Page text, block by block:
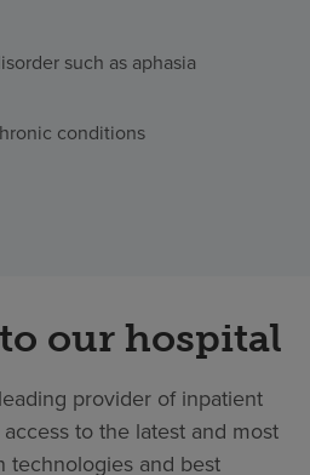
such as aphasia
conditions
our hospital
provider of inpatient
to the latest and most
technologies and best